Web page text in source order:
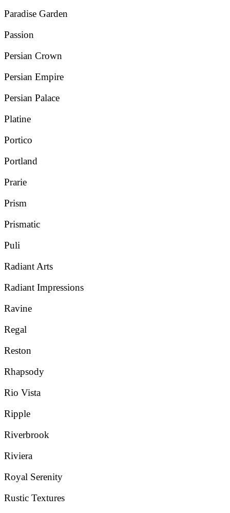
Paradise Garden
Passion
Persian Crown
Persian Empire
Persian Palace
Platine
Portico
Portland
Prarie
Prism
Prismatic
Puli
Radiant Arts
Radiant Impressions
Ravine
Regal
Reston
Rhapsody
Rio Vista
Ripple
Riverbrook
Riviera
Royal Serenity
Rustic Textures